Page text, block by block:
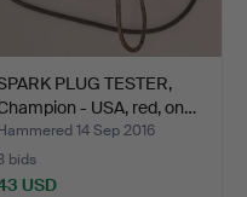
PLUG TESTER,
- USA, red, on…
14 Sep 2016
bids
USD